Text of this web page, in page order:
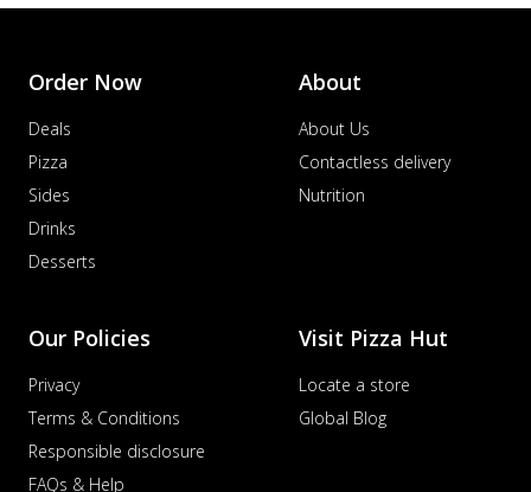
Order Now
Deals
Pizza
Sides
Drinks
Desserts
About
About Us
Contactless delivery
Nutrition
Our Policies
Privacy
Terms & Conditions
Responsible disclosure
FAQs & Help
Visit Pizza Hut
Locate a store
Global Blog